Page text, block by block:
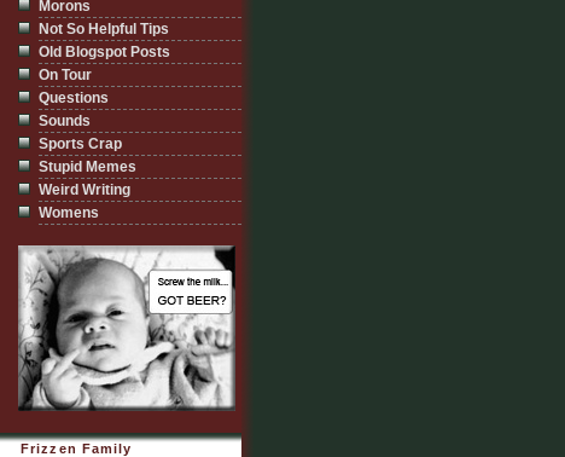
Morons
Not So Helpful Tips
Old Blogspot Posts
On Tour
Questions
Sounds
Sports Crap
Stupid Memes
Weird Writing
Womens
Frizzen Family